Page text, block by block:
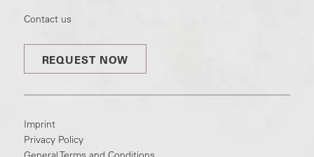
Contact us
REQUEST NOW
Imprint
Privacy Policy